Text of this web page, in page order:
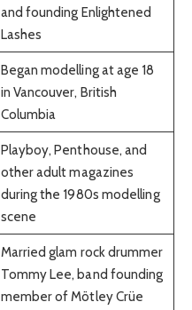
and founding Enlightened
Lashes
Began modelling at age 18
in Vancouver, British
Columbia
Playboy, Penthouse, and
other adult magazines
during the 1980s modelling
scene
Married glam rock drummer
Tommy Lee, band founding
member of Mötley Crüe